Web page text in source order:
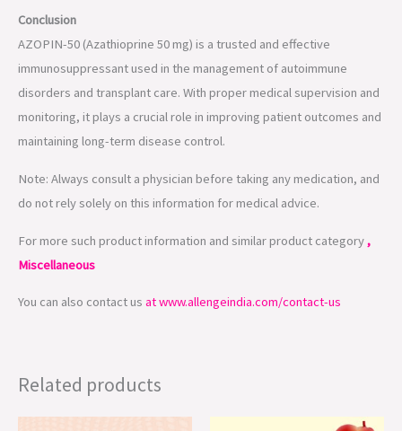
Conclusion
AZOPIN-50 (Azathioprine 50 mg) is a trusted and effective
immunosuppressant used in the management of autoimmune
disorders and transplant care. With proper medical supervision and
monitoring, it plays a crucial role in improving patient outcomes and
maintaining long-term disease control.
Note: Always consult a physician before taking any medication, and
do not rely solely on this information for medical advice.
For more such product information and similar product category,
Miscellaneous
You can also contact us at www.allengeindia.com/contact-us
Related products